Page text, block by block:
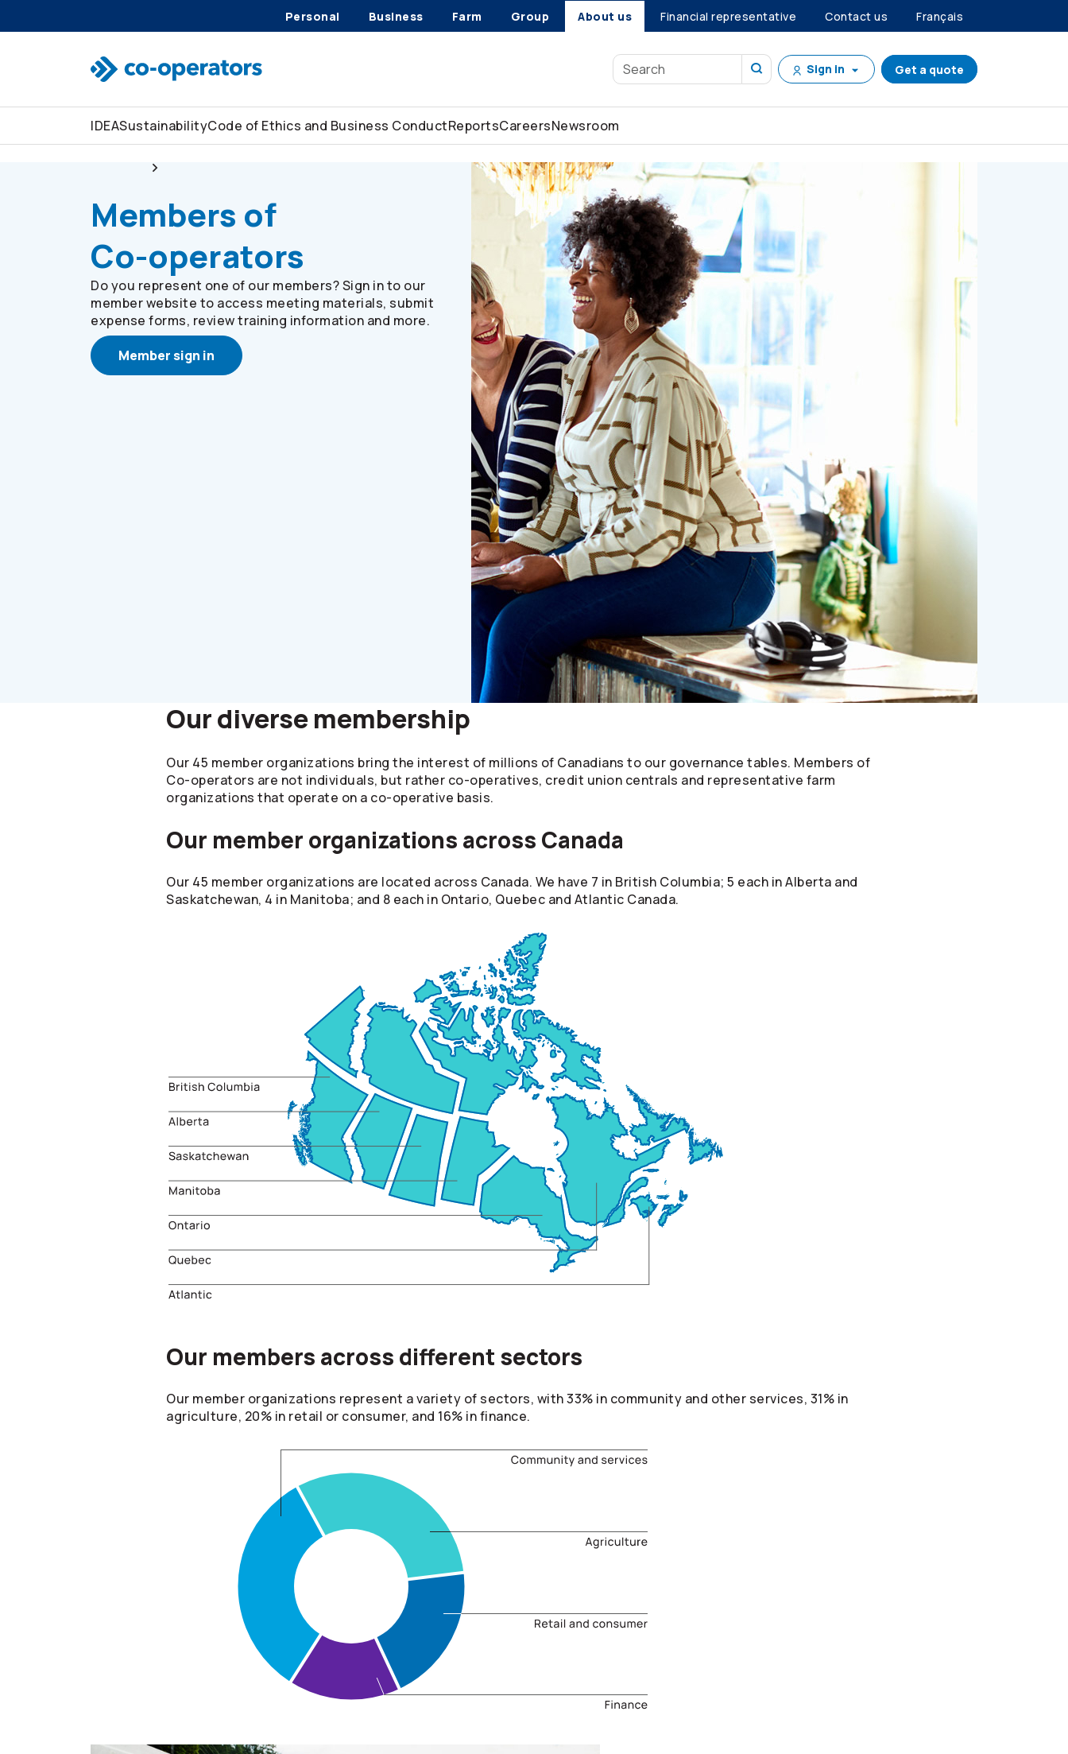
Personal Business Farm Group About us Financial representative Contact us Français
Sign in Get a quote
IDEASustainabilityCode of Ethics and Business ConductReportsCareersNewsroom
Members of
Co-operators
Do you represent one of our members? Sign in to our
member website to access meeting materials, submit
expense forms, review training information and more.
Member sign in
Our diverse membership
Our 45 member organizations bring the interest of millions of Canadians to our governance tables. Members of
Co-operators are not individuals, but rather co-operatives, credit union centrals and representative farm
organizations that operate on a co-operative basis.
Our member organizations across Canada
Our 45 member organizations are located across Canada. We have 7 in British Columbia; 5 each in Alberta and
Saskatchewan, 4 in Manitoba; and 8 each in Ontario, Quebec and Atlantic Canada.
Our members across different sectors
Our member organizations represent a variety of sectors, with 33% in community and other services, 31% in
agriculture, 20% in retail or consumer, and 16% in finance.